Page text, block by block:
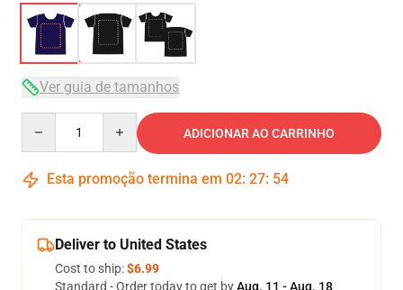
Ver guia de tamanhos
ADICIONAR AO CARRINHO
Esta promoção termina em 02: 27: 54
Deliver to United States
Cost to ship:$6.99
Standard - Order today to get byAug. 11 - Aug. 18